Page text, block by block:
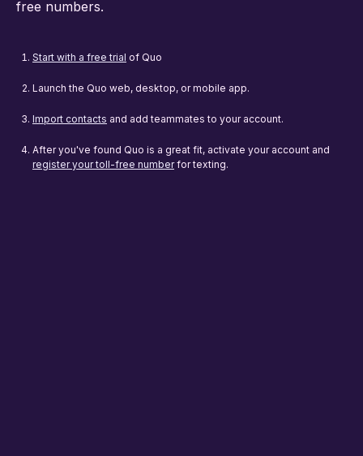
free numbers.
Start with a free trial of Quo
Launch the Quo web, desktop, or mobile app.
Import contacts and add teammates to your account.
After you've found Quo is a great fit, activate your account and
register your toll-free numberfor texting.